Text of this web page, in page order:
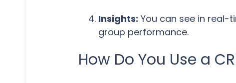
Insights: You can see in real-
group performance.
How Do You Use a